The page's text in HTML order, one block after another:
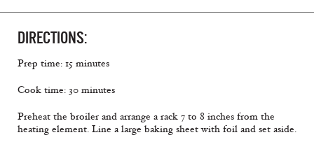
DIRECTIONS:
Prep time: 15 minutes
Cook time: 30 minutes
Preheat the broiler and arrange a rack 7 to 8 inches from the
heating element. Line a large baking sheet with foil and set aside.